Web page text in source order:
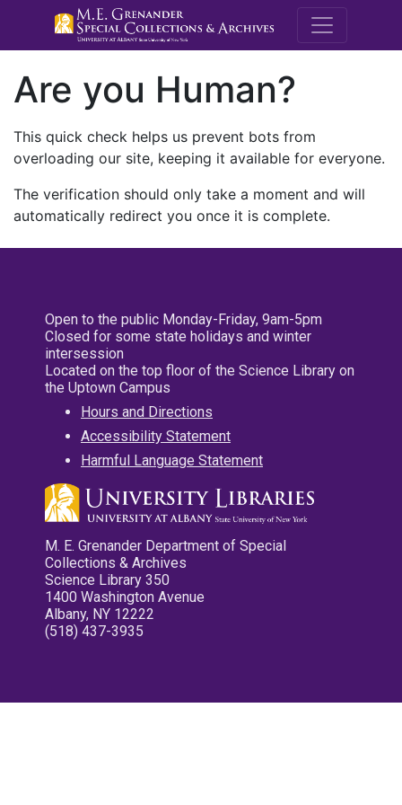
M.E.
Are you Human?
This quick check helps us prevent bots from
overloading our site, keeping it available for everyone.
The verification should only take a moment and will
automatically redirect you once it is complete.
Open to the public Monday-Friday, 9am-5pm
Closed for some state holidays and winter
intersession
Located on the top floor of the Science Library on
the Uptown Campus
Hours and Directions
Accessibility Statement
Harmful Language Statement
M. E. Grenander Department of Special
Collections & Archives
Science Library 350
1400 Washington Avenue
Albany, NY 12222
(518) 437-3935